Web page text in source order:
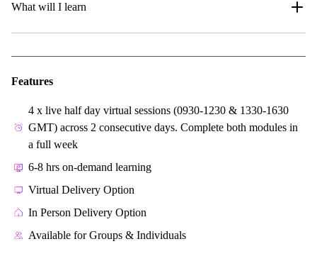
What will I learn
Features
4 x live half day virtual sessions (0930-1230 & 1330-1630
GMT) across 2 consecutive days. Complete both modules in
a full week
6-8 hrs on-demand learning
Virtual Delivery Option
In Person Delivery Option
Available for Groups & Individuals